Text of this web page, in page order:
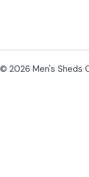
© 2026 Men's Sheds